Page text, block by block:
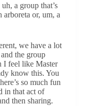
a group that’s
arboreta or, um, a
we have a lot
the group
I feel like Master
know this. You
so much fun
in that act of
then sharing.